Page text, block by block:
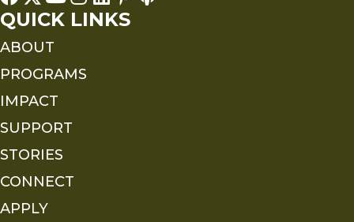
QUICK LINKS
ABOUT
PROGRAMS
IMPACT
SUPPORT
STORIES
CONNECT
APPLY